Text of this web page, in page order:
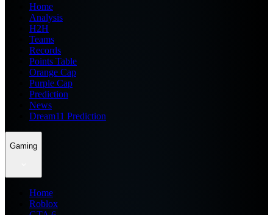
Home
Analysis
H2H
Teams
Records
Points Table
Orange Cap
Purple Cap
Prediction
News
Dream11 Prediction
Gaming
Home
Roblox